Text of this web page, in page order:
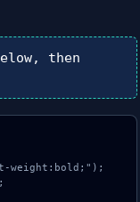
then
weight:bold;");